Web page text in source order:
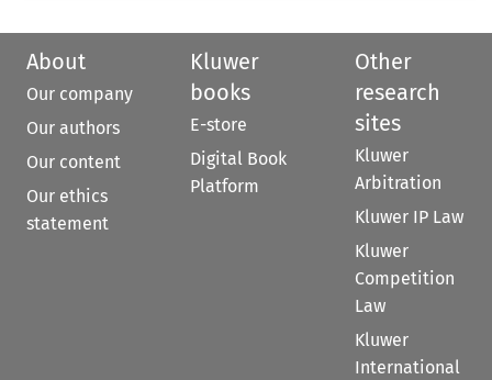
About
Our company
Our authors
Our content
Our ethics
statement
Kluwer
books
E-store
Digital Book
Platform
Other
research
sites
Kluwer
Arbitration
Kluwer IP Law
Kluwer
Competition
Law
Kluwer
International